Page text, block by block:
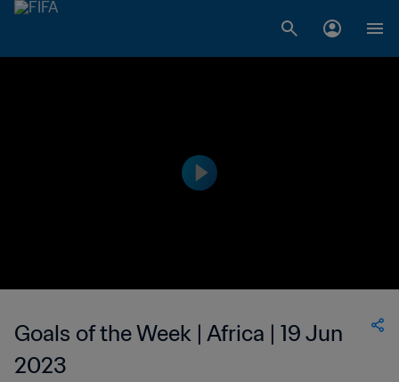
Goals of the Week | Africa | 19 Jun
2023